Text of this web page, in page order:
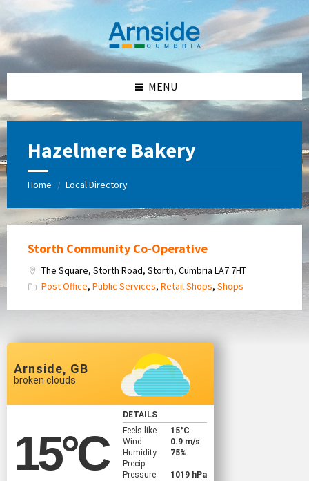
content
left
sidebar
right
sidebar
footer
MENU
Hazelmere Bakery
Home / Local Directory
Storth Community Co-Operative
The Square, Storth Road, Storth, Cumbria LA7 7HT
Post Office, Public Services, Retail Shops, Shops
Arnside, GB
broken clouds
15°C
DETAILS
Feels like
15°C
Wind
0.9 m/s
Humidity
75%
Precip
Pressure
1019 hPa